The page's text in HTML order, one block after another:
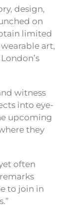
design,
on
limited
art,
witness
into eye-
upcoming
they
often
to join in